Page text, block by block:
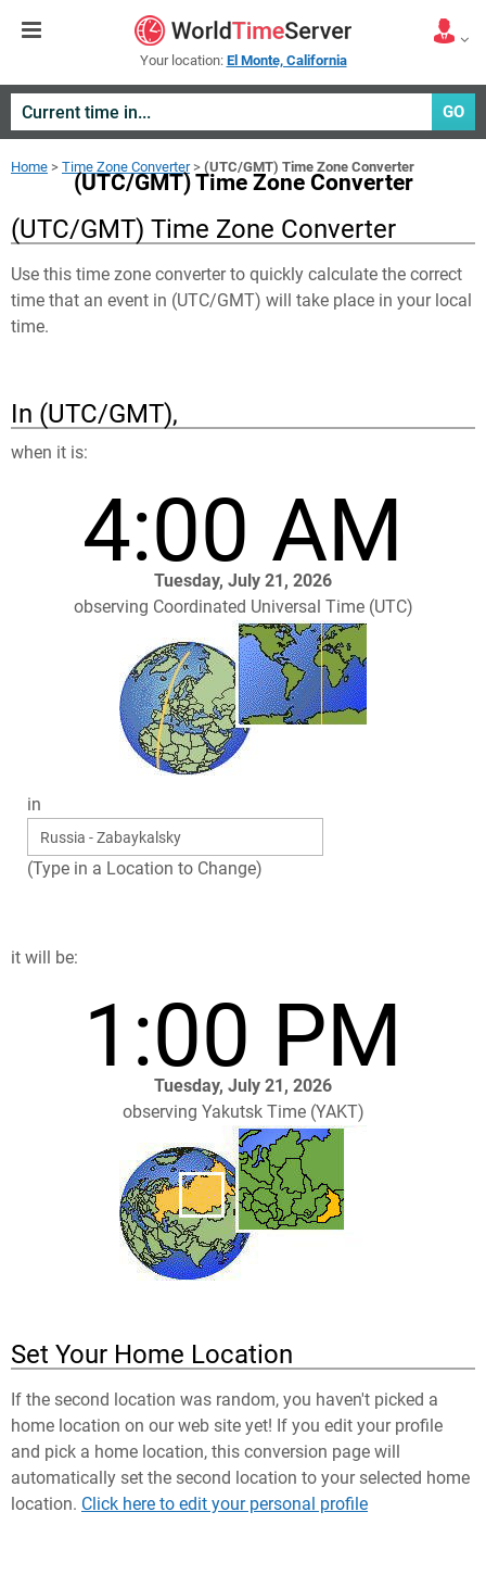
Your location: El Monte, California
GO
Home > Time Zone Converter> (UTC/GMT) Time Zone Converter
(UTC/GMT) Time Zone Converter
(UTC/GMT) Time Zone Converter
Use this time zone converter to quickly calculate the correct
time that an event in (UTC/GMT) will take place in your local
time.
In (UTC/GMT),
when it is:
4:00 AM
Tuesday, July 21, 2026
observing Coordinated Universal Time (UTC)
in
(Type in a Location to Change)
it will be:
1:00 PM
Tuesday, July 21, 2026
observing Yakutsk Time (YAKT)
Set Your Home Location
If the second location was random, you haven't picked a
home location on our web site yet! If you edit your profile
and pick a home location, this conversion page will
automatically set the second location to your selected home
location. Click here to edit your personal profile